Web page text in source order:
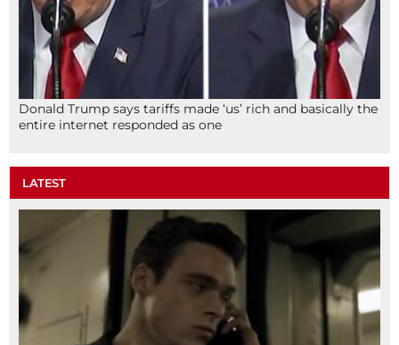
Donald Trump says tariffs made ‘us’ rich and basically the
entire internet responded as one
LATEST